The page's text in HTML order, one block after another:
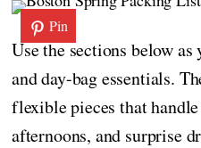
Pin
Use the sections below
and day-bag essentials.
flexible pieces that
afternoons, and surprise